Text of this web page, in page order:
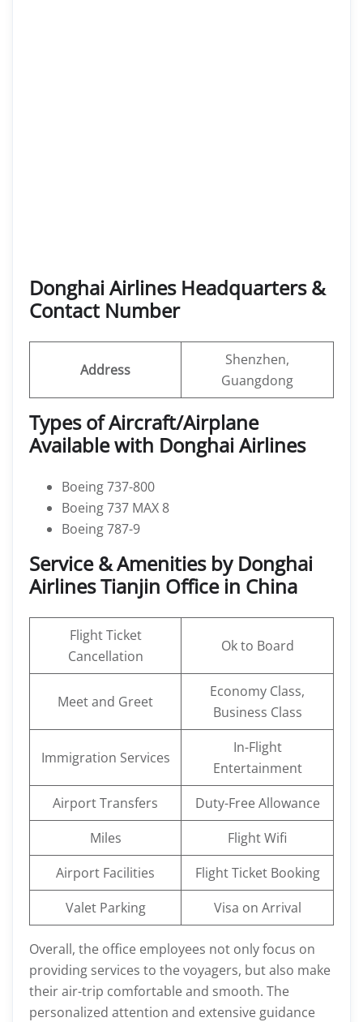
Donghai Airlines Headquarters &
Contact Number
Address
Shenzhen,
Guangdong
Types of Aircraft/Airplane
Available with Donghai Airlines
Boeing 737-800
Boeing 737 MAX 8
Boeing 787-9
Service & Amenities by Donghai
Airlines Tianjin Office in China
Flight Ticket
Cancellation
Ok to Board
Meet and Greet
Economy Class,
Business Class
Immigration Services
In-Flight
Entertainment
Airport Transfers
Duty-Free Allowance
Miles
Flight Wifi
Airport Facilities
Flight Ticket Booking
Valet Parking
Visa on Arrival
Overall, the office employees not only focus on
providing services to the voyagers, but also make
their air-trip comfortable and smooth. The
personalized attention and extensive guidance